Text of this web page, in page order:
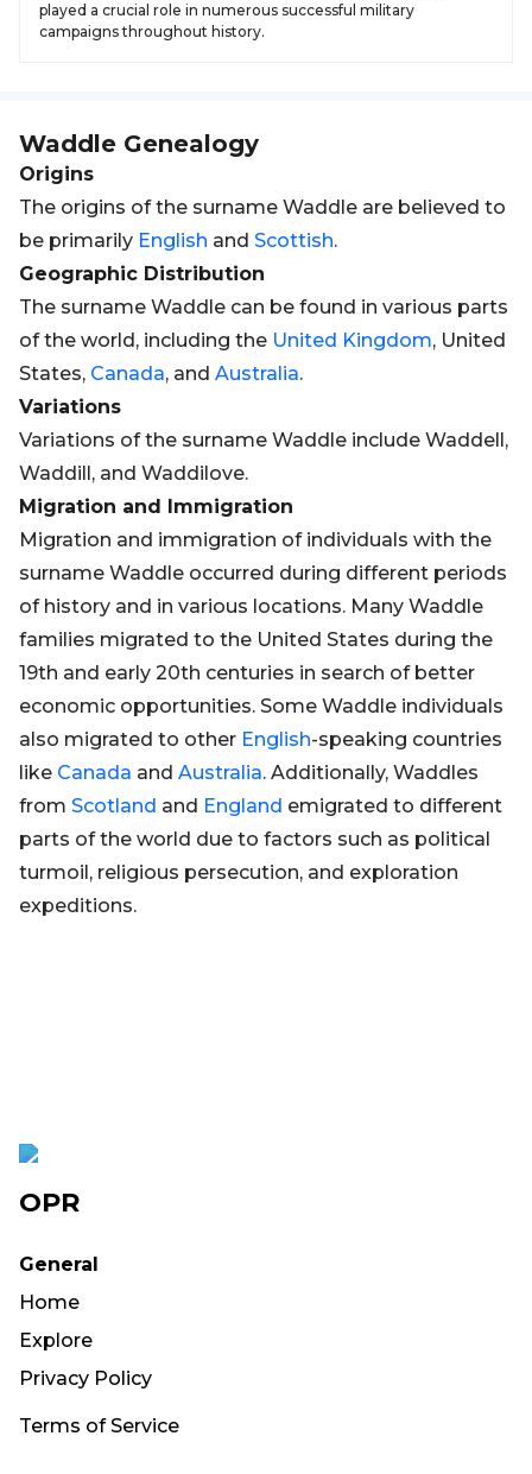
played a crucial role in numerous successful military
campaigns throughout history.
Waddle Genealogy
Origins
The origins of the surname Waddle are believed to
be primarily English and Scottish.
Geographic Distribution
The surname Waddle can be found in various parts
of the world, including the United Kingdom, United
States, Canada, and Australia.
Variations
Variations of the surname Waddle include Waddell,
Waddill, and Waddilove.
Migration and Immigration
Migration and immigration of individuals with the
surname Waddle occurred during different periods
of history and in various locations. Many Waddle
families migrated to the United States during the
19th and early 20th centuries in search of better
economic opportunities. Some Waddle individuals
also migrated to other English-speaking countries
like Canada and Australia. Additionally, Waddles
from Scotland and England emigrated to different
parts of the world due to factors such as political
turmoil, religious persecution, and exploration
expeditions.
OPR
General
Home
Explore
Privacy Policy
Terms of Service